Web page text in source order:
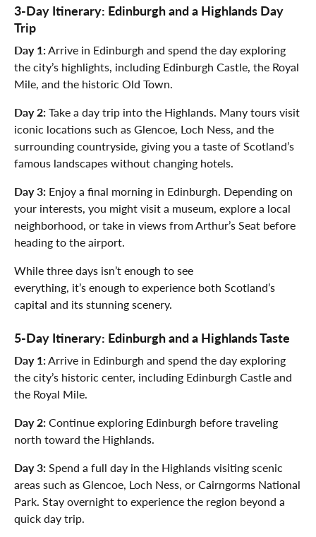
3-Day Itinerary: Edinburgh and a Highlands Day
Trip
Day 1:Arrive in Edinburgh and spend the day exploring
the city’s highlights, including Edinburgh Castle, the Royal
Mile, and the historic Old Town.
Day 2:Take a day trip into the Highlands. Many tours visit
iconic locations such as Glencoe, Loch Ness, and the
surrounding countryside, giving you a taste of Scotland’s
famous landscapes without changing hotels.
Day 3: Enjoy a final morning in Edinburgh. Depending on
your interests, you might visit a museum, explore a local
neighborhood, or take in views from Arthur’s Seat before
heading to the airport.
While three days isn’t enough to see
everything, it’s enough to experience both Scotland’s
capital and its stunning scenery.
5-Day Itinerary: Edinburgh and a Highlands Taste
Day 1:Arrive in Edinburgh and spend the day exploring
the city’s historic center, including Edinburgh Castle and
the Royal Mile.
Day 2:Continue exploring Edinburgh before traveling
north toward the Highlands.
Day 3:Spend a full day in the Highlands visiting scenic
areas such as Glencoe, Loch Ness, or Cairngorms National
Park. Stay overnight to experience the region beyond a
quick day trip.